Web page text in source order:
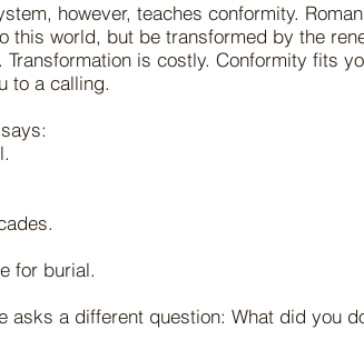
however, teaches conformity.
this world, but be transformed by the
Transformation is costly. Conformity fits
to a calling.
for burial.
asks a different question: What did you